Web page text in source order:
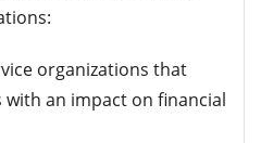
organizations that
an impact on financial